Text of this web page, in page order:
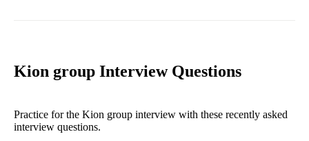
Kion group Interview Questions
Practice for the Kion group interview with these recently asked
interview questions.